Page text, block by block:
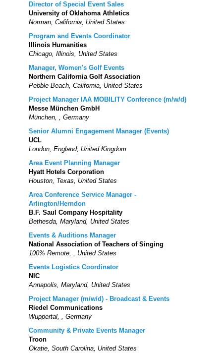
Director of Special Event Sales
University of Oklahoma Athletics
Norman, California, United States
Program and Events Coordinator
Illinois Humanities
Chicago, Illinois, United States
Manager, Women's Golf Events
Northern California Golf Association
Pebble Beach, California, United States
Project Manager IAA MOBILITY Conference (m/w/d)
Messe München GmbH
München, , Germany
Senior Alumni Engagement Manager (Events)
UCL
London, England, United Kingdom
Area Event Planning Manager
Hyatt Hotels Corporation
Houston, Texas, United States
Area Conference Service Manager -
Arlington/Herndon
B.F. Saul Company Hospitality
Bethesda, Maryland, United States
Events & Auditions Manager
National Association of Teachers of Singing
100% Remote, , United States
Events Logistics Coordinator
NIC
Annapolis, Maryland, United States
Project Manager (m/w/d) - Broadcast & Events
Riedel Communications
Wuppertal, , Germany
Community & Private Events Manager
Troon
Okatie, South Carolina, United States